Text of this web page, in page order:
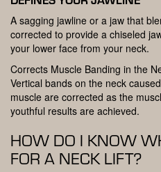
A sagging jawline or a jaw that
corrected to provide a chiseled
your lower face from your neck.
Corrects Muscle Banding in the
Vertical bands on the neck
muscle are corrected as the
youthful results are achieved.
HOW DO I KNOW
FOR A NECK LIFT?